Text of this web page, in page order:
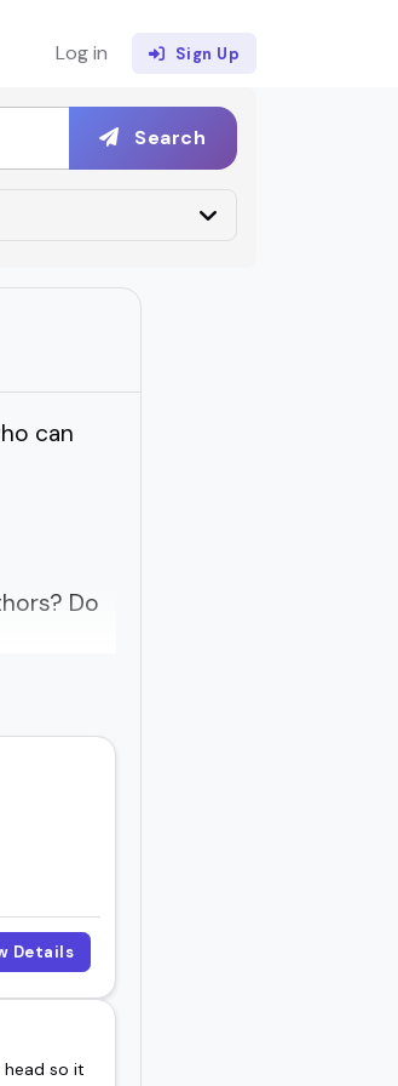
Log in Sign Up
Search
can
Do
scenes
Details
so it